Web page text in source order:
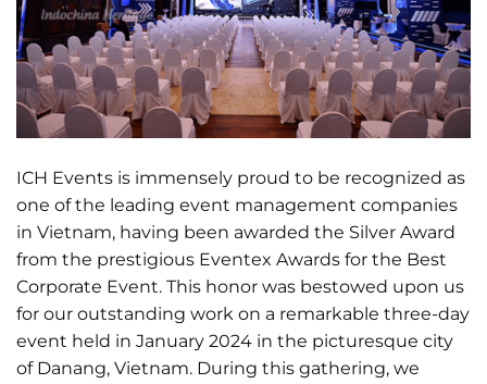
ICH Events is immensely proud to be recognized as
one of the leading event management companies
in Vietnam, having been awarded the Silver Award
from the prestigious Eventex Awards for the Best
Corporate Event. This honor was bestowed upon us
for our outstanding work on a remarkable three-day
event held in January 2024 in the picturesque city
of Danang, Vietnam. During this gathering, we